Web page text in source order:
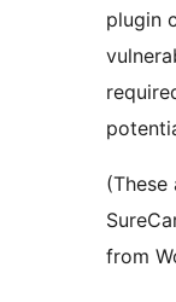
plugin
from